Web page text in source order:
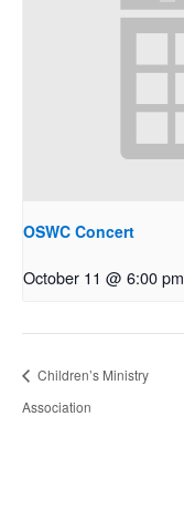
OSWC Concert
October 11 @ 6:00 pm
Children’s Ministry
Association